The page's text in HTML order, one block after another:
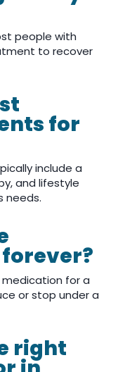
people with
to recover
for
include a
and lifestyle
needs.
medication for a
or stop under a
right